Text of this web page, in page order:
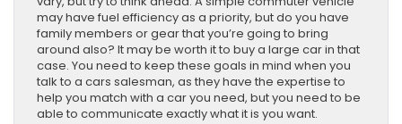
may have fuel efficiency as a priority, but do you have
family members or gear that you’re going to bring
around also? It may be worth it to buy a large car in that
case. You need to keep these goals in mind when you
talk to a cars salesman, as they have the expertise to
help you match with a car you need, but you need to be
able to communicate exactly what it is you want.